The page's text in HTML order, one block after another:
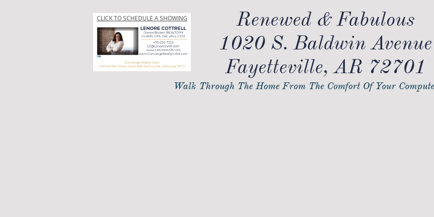
Renewed & Fabulous
1020 S. Baldwin Avenue
Fayetteville, AR 72701
CLICK TO SCHEDULE A SHOWING
Walk Through The Home From The Comfort Of Your